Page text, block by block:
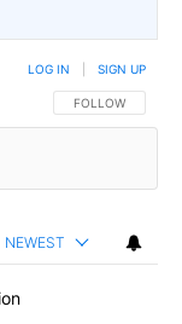
FOLLOW THIS
FOLLOW
LOG IN SIGN UP
NEWEST